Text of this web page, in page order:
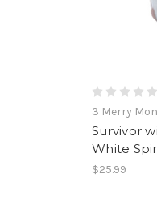
3 Merry
Survivor
White
$25.99